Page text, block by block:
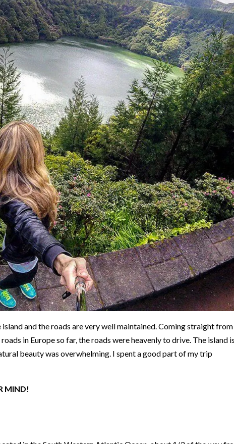
and the roads are very well maintained. Coming straight from
in Europe so far, the roads were heavenly to drive. The island
beauty was overwhelming. I spent a good part of my trip
MIND!